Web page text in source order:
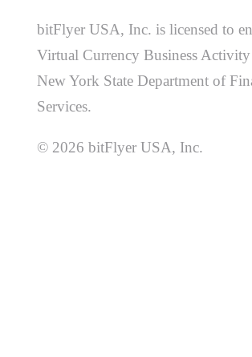
bitFlyer USA, Inc. is licensed to
Virtual Currency Business
New York State Department of
Services.
© 2026 bitFlyer USA, Inc.